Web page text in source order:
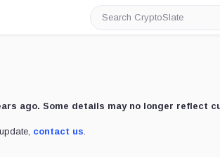
Search
CryptoSlate
ago. Some details may no longer reflect
contact us.